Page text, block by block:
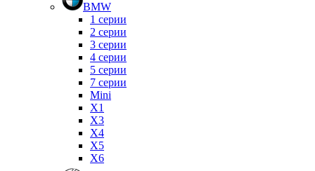
BMW
1 серии
2 серии
3 серии
4 серии
5 серии
7 серии
Mini
X1
X3
X4
X5
X6